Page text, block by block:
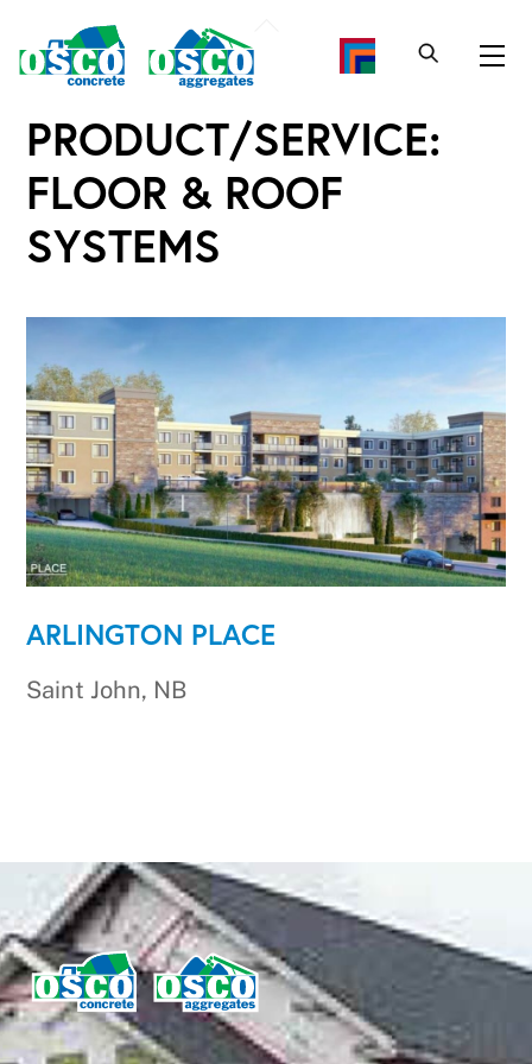
content
PRODUCT/SERVICE:
FLOOR & ROOF
SYSTEMS
ARLINGTON PLACE
Saint John, NB